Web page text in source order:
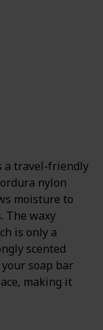
a travel-friendly
nylon
moisture to
The waxy
is only a
scented
soap bar
making it